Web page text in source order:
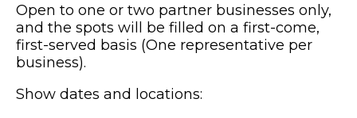
Open to one or two partner businesses only,
and the spots will be filled on a first-come,
first-served basis (One representative per
business).
Show dates and locations: